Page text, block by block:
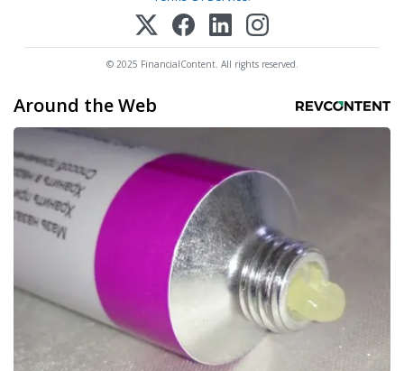
© 2025 FinancialContent. All rights reserved.
Around the Web